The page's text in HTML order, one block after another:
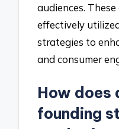
audiences.
effectively
strategies to
and consumer
How does
founding